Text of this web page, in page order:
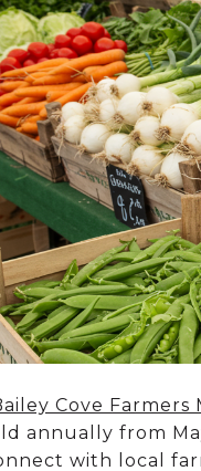
Cove Farmers
annually from
with local